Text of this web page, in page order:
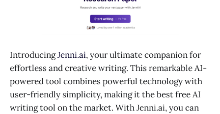
IntroducingJenni.ai, your ultimate companion for
effortless and creative writing. This remarkable AI-
powered tool combines powerful technology with
user-friendly simplicity, making it the best free AI
writing tool on the market. With Jenni.ai, you can